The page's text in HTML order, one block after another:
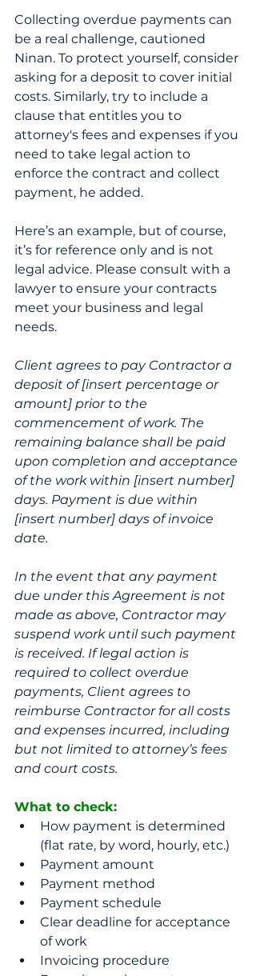
Collecting overdue payments can
be a real challenge, cautioned
Ninan. To protect yourself, consider
asking for a deposit to cover initial
costs. Similarly, try to include a
clause that entitles you to
attorney's fees and expenses if you
need to take legal action to
enforce the contract and collect
payment, he added.
Here’s an example, but of course,
it’s for reference only and is not
legal advice. Please consult with a
lawyer to ensure your contracts
meet your business and legal
needs.
Client agrees to pay Contractor a
deposit of [insert percentage or
amount] prior to the
commencement of work. The
remaining balance shall be paid
upon completion and acceptance
of the work within [insert number]
days. Payment is due within
[insert number] days of invoice
date.
In the event that any payment
due under this Agreement is not
made as above, Contractor may
suspend work until such payment
is received. If legal action is
required to collect overdue
payments, Client agrees to
reimburse Contractor for all costs
and expenses incurred, including
but not limited to attorney’s fees
and court costs.
What to check:
How payment is determined
(flat rate, by word, hourly, etc.)
Payment amount
Payment method
Payment schedule
Clear deadline for acceptance
of work
Invoicing procedure